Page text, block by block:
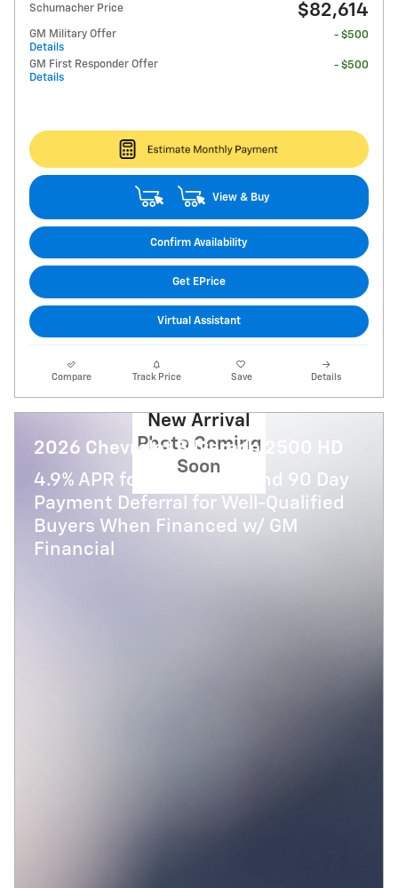
Schumacher Price $82,614
GM Military Offer
Details
- $500
GM First Responder Offer
Details
- $500
View & Buy
Confirm Availability
Get EPrice
Virtual Assistant
Compare Track Price Save Details
New Arrival
Photo Coming
Soon
2026 Chevrolet Silverado 2500 HD
4.9% APR for 48 Months and 90 Day
Payment Deferral for Well-Qualified
Buyers When Financed w/ GM
Financial